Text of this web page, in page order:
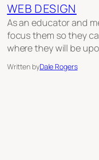
WEB DESIGN
As an educator and
focus them so they
where they will be
Written byDale Rogers